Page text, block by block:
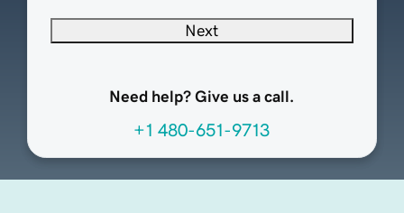
Next
Need help? Give us a call.
+1 480-651-9713